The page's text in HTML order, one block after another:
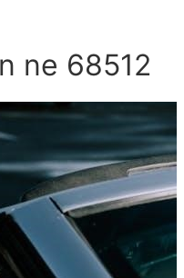
ne 68512